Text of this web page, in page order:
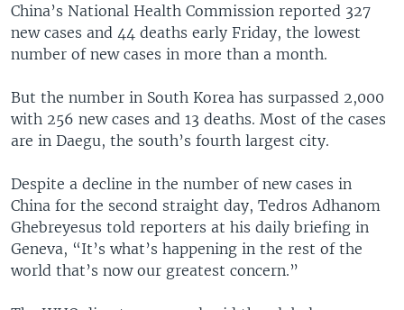
China’s National Health Commission reported 327
new cases and 44 deaths early Friday, the lowest
number of new cases in more than a month.
But the number in South Korea has surpassed 2,000
with 256 new cases and 13 deaths. Most of the cases
are in Daegu, the south’s fourth largest city.
Despite a decline in the number of new cases in
China for the second straight day, Tedros Adhanom
Ghebreyesus told reporters at his daily briefing in
Geneva, “It’s what’s happening in the rest of the
world that’s now our greatest concern.”